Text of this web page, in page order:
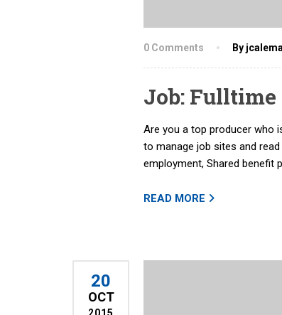
0 Comments By
Job: Fulltime
Are you a top producer who
to manage job sites and
employment, Shared benefit
READ MORE
20
OCT